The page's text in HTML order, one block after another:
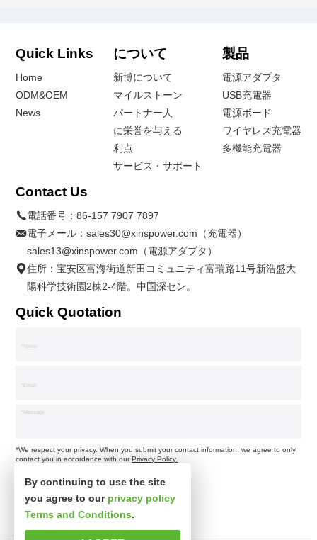
Quick Links
Home
ODM&OEM
News
について
新博について
マイルストーン
パートナー人
に栄誉を与える
利点
サービス・サポート
製品
電源アダプタ
USB充電器
電源ボード
ワイヤレス充電器
多機能充電器
Contact Us
電話番号：86-157 7907 7897
電子メール：sales30@xinspower.com（充電器）
sales13@xinspower.com（電源アダプタ）
住所：宝安区富海街道新田コミュニティ富瑞路11号新浩盛大
陽科学技術園2棟2-4階。中国深セン。
Quick Quotation
*We respect your privacy. When you submit your contact information, we agree to only
contact you in accordance with ourPrivacy Policy.
By continuing to use the site
you agree to our privacy policy
Terms and Conditions.